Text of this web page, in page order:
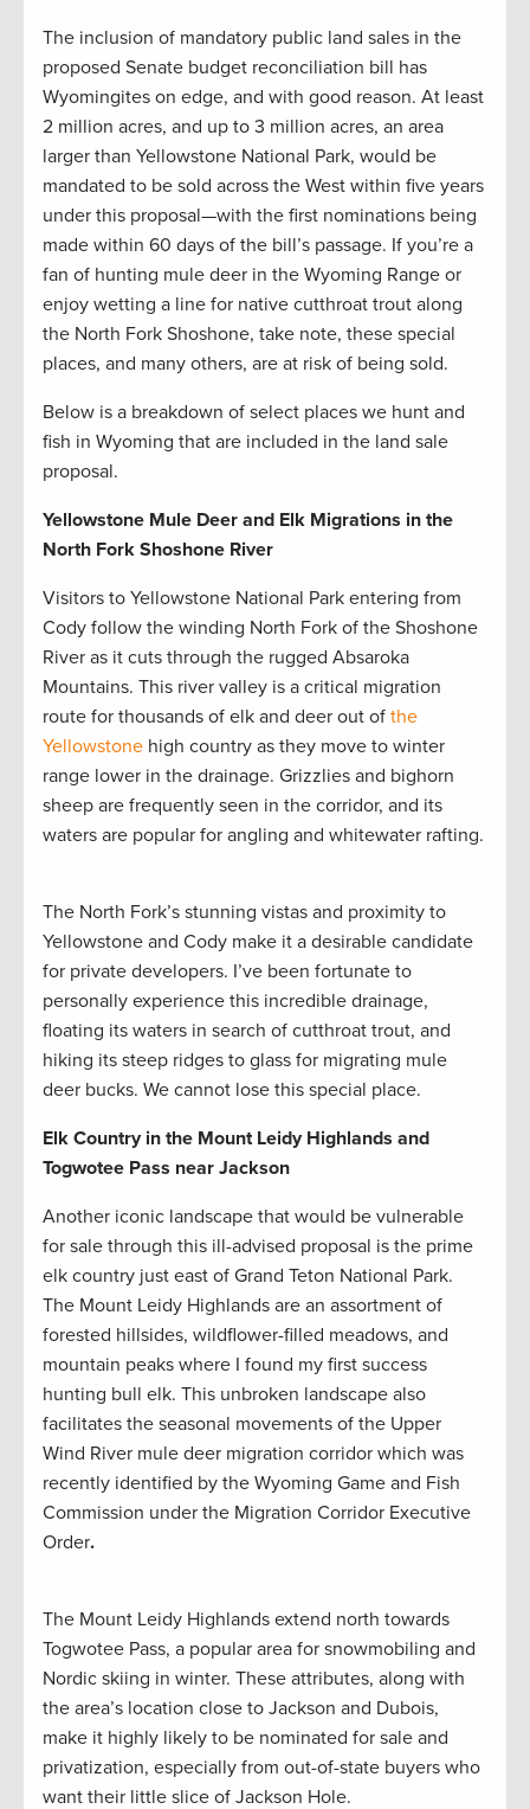
The inclusion of mandatory public land sales in the
proposed Senate budget reconciliation bill has
Wyomingites on edge, and with good reason. At least
2 million acres, and up to 3 million acres, an area
larger than Yellowstone National Park, would be
mandated to be sold across the West within five years
under this proposal—with the first nominations being
made within 60 days of the bill’s passage. If you’re a
fan of hunting mule deer in the Wyoming Range or
enjoy wetting a line for native cutthroat trout along
the North Fork Shoshone, take note, these special
places, and many others, are at risk of being sold.
Below is a breakdown of select places we hunt and
fish in Wyoming that are included in the land sale
proposal.
Yellowstone Mule Deer and Elk Migrations in the
North Fork Shoshone River
Visitors to Yellowstone National Park entering from
Cody follow the winding North Fork of the Shoshone
River as it cuts through the rugged Absaroka
Mountains. This river valley is a critical migration
route for thousands of elk and deer out of the
Yellowstone high country as they move to winter
range lower in the drainage. Grizzlies and bighorn
sheep are frequently seen in the corridor, and its
waters are popular for angling and whitewater rafting.
The North Fork’s stunning vistas and proximity to
Yellowstone and Cody make it a desirable candidate
for private developers. I’ve been fortunate to
personally experience this incredible drainage,
floating its waters in search of cutthroat trout, and
hiking its steep ridges to glass for migrating mule
deer bucks. We cannot lose this special place.
Elk Country in the Mount Leidy Highlands and
Togwotee Pass near Jackson
Another iconic landscape that would be vulnerable
for sale through this ill-advised proposal is the prime
elk country just east of Grand Teton National Park.
The Mount Leidy Highlands are an assortment of
forested hillsides, wildflower-filled meadows, and
mountain peaks where I found my first success
hunting bull elk. This unbroken landscape also
facilitates the seasonal movements of the Upper
Wind River mule deer migration corridor which was
recently identified by the Wyoming Game and Fish
Commission under the Migration Corridor Executive
Order.
The Mount Leidy Highlands extend north towards
Togwotee Pass, a popular area for snowmobiling and
Nordic skiing in winter. These attributes, along with
the area’s location close to Jackson and Dubois,
make it highly likely to be nominated for sale and
privatization, especially from out-of-state buyers who
want their little slice of Jackson Hole.